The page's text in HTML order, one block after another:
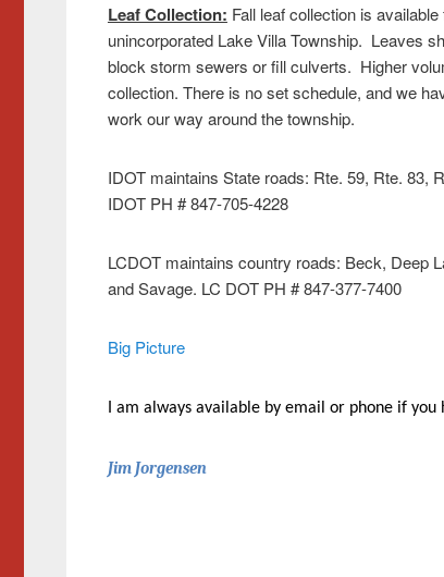
Leaf Collection: Fall leaf collection is
unincorporated Lake Villa Township. Leaves
block storm sewers or fill culverts. Higher
collection. There is no set schedule, and we
work our way around the township.
IDOT maintains State roads: Rte. 59, Rte. 83,
IDOT PH # 847-705-4228
LCDOT maintains country roads: Beck, Deep
and Savage. LC DOT PH # 847-377-7400
Big Picture
I am always available by email or phone if you
Jim Jorgensen